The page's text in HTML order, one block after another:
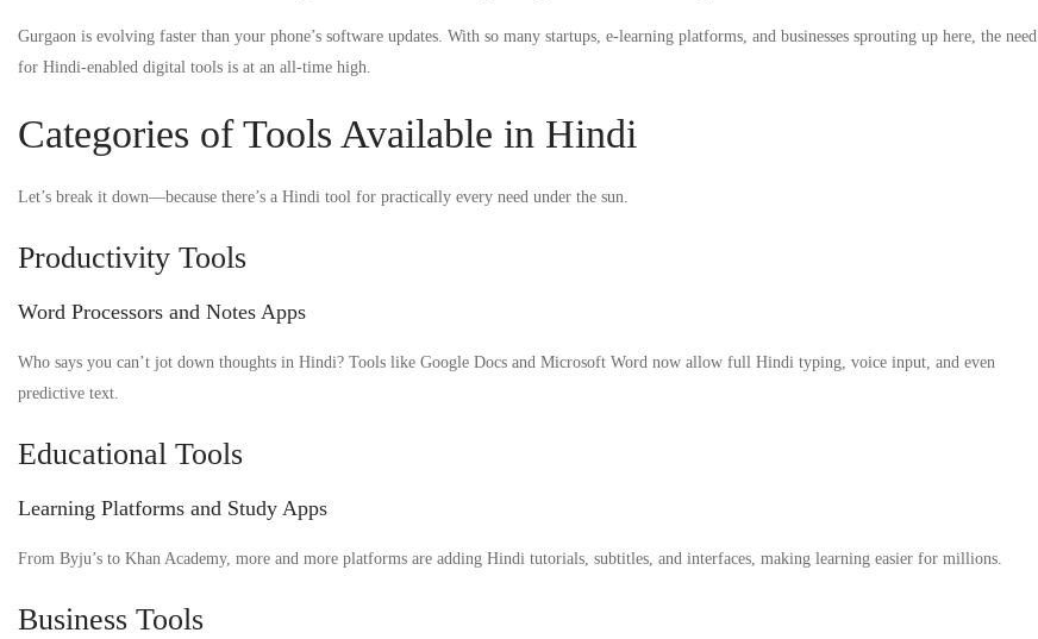
Gurgaon is evolving faster than your phone’s software updates. With so many startups, e-learning platforms, and businesses sprouting up here, the need
for Hindi-enabled digital tools is at an all-time high.
Categories of Tools Available in Hindi
Let’s break it down—because there’s a Hindi tool for practically every need under the sun.
Productivity Tools
Word Processors and Notes Apps
Who says you can’t jot down thoughts in Hindi? Tools like Google Docs and Microsoft Word now allow full Hindi typing, voice input, and even
predictive text.
Educational Tools
Learning Platforms and Study Apps
From Byju’s to Khan Academy, more and more platforms are adding Hindi tutorials, subtitles, and interfaces, making learning easier for millions.
Business Tools